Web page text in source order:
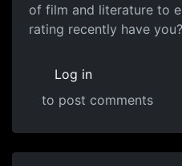
of film and literature to
rating recently have you?
Log in
to post comments